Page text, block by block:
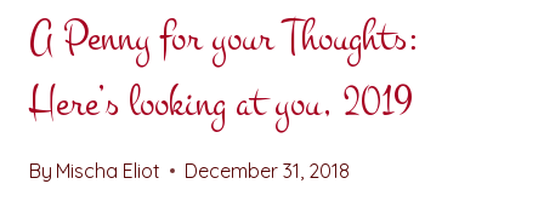
A Penny for your Thoughts:
Here’s looking at you, 2019
By Mischa Eliot December 31, 2018